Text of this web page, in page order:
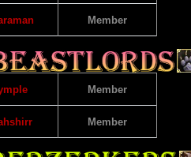
Member
Member
Member